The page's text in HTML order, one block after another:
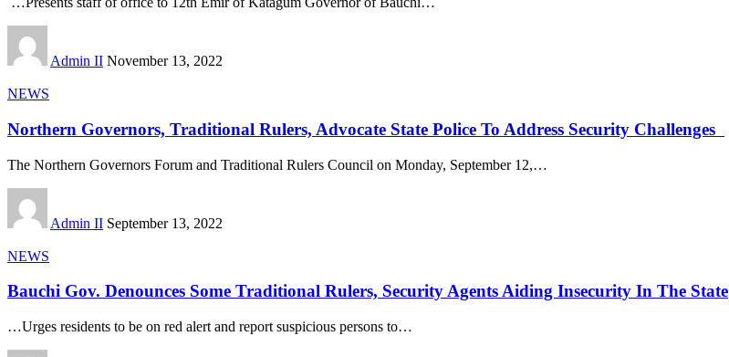
Admin II November 13, 2022
NEWS
Northern Governors, Traditional Rulers, Advocate State Police To Address Security Challenges
The Northern Governors Forum and Traditional Rulers Council on Monday, September 12,…
Admin II September 13, 2022
NEWS
Bauchi Gov. Denounces Some Traditional Rulers, Security Agents Aiding Insecurity In The State
…Urges residents to be on red alert and report suspicious persons to…